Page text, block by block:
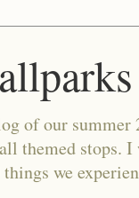
of our
themed
we